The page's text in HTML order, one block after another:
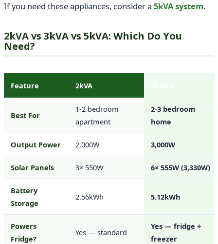
If you need these appliances, consider a 5kVA system.
2kVA vs 3kVA vs 5kVA: Which Do You
Need?
Feature 2kVA
Best For
1-2 bedroom
apartment
2-3 bedroom
home
Output Power 2,000W 3,000W
Solar Panels 3× 550W 6× 555W (3,330W)
Battery
Storage
2.56kWh 5.12kWh
Powers
Fridge?
Yes — standard
Yes — fridge +
freezer